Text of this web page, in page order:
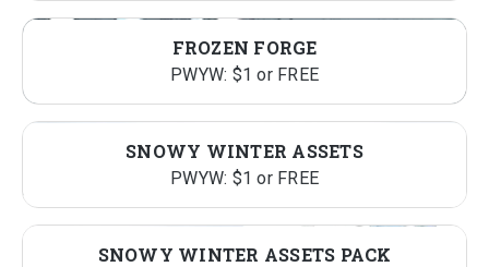
FROZEN FORGE
PWYW: $1 or FREE
SNOWY WINTER ASSETS
PWYW: $1 or FREE
SNOWY WINTER ASSETS PACK